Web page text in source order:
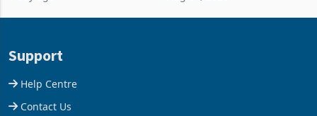
concentrate output 5% to
final output conce
1 day ago Aug 04, 2026
Support
Help Centre